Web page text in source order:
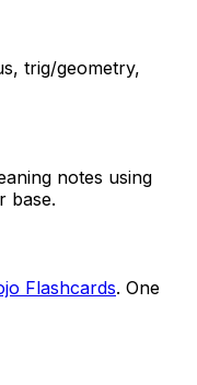
trig/geometry,
notes using
base.
Flashcards. One